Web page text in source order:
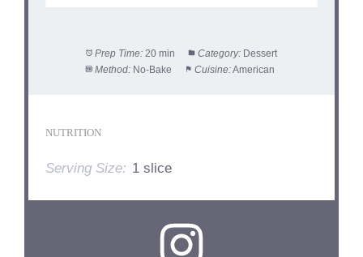
Prep Time: 20 min Category: Dessert
Method: No-Bake Cuisine:American
NUTRITION
Serving Size: 1 slice